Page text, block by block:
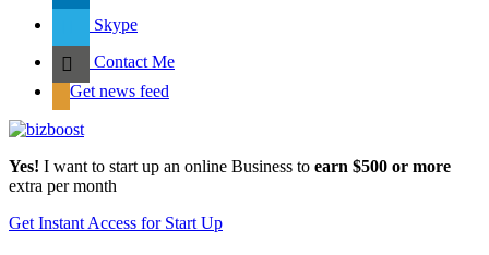
Skype
Contact Me
Get news feed
Yes! I want to start up an online Business to earn $500 or more
extra per month
Get Instant Access for Start Up